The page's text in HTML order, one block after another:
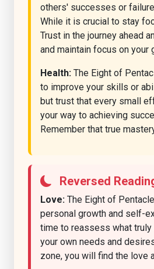
others' successes or
While it is crucial to stay
Trust in the journey ahead
and maintain focus on
Health: The Eight of
to improve your skills or
but trust that every small
your way to achieving
Remember that true
Reversed
Love: The Eight of
personal growth and self-
time to reassess what
your own needs and
zone, you will find the love